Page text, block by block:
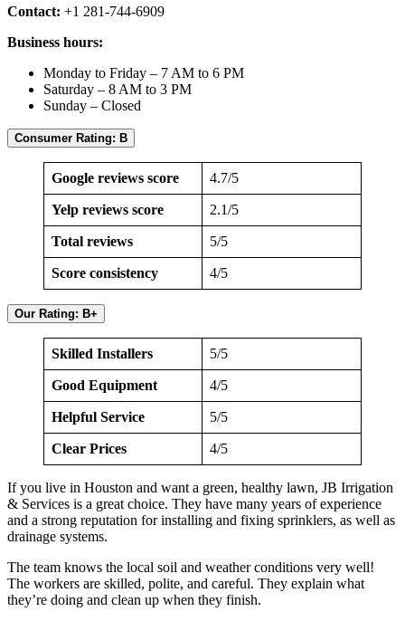
Contact: +1 281-744-6909
Business hours:
Monday to Friday – 7 AM to 6 PM
Saturday – 8 AM to 3 PM
Sunday – Closed
Consumer Rating: B
Google reviews score 4.7/5
Yelp reviews score 2.1/5
Total reviews 5/5
Score consistency 4/5
Our Rating: B+
Skilled Installers 5/5
Good Equipment 4/5
Helpful Service 5/5
Clear Prices 4/5
If you live in Houston and want a green, healthy lawn, JB Irrigation
& Services is a great choice. They have many years of experience
and a strong reputation for installing and fixing sprinklers, as well as
drainage systems.
The team knows the local soil and weather conditions very well!
The workers are skilled, polite, and careful. They explain what
they’re doing and clean up when they finish.